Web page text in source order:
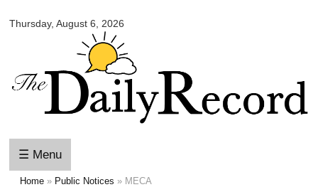
main
content
Thursday, August 6, 2026
Daily
☰ Menu
Home » Public Notices » MECA